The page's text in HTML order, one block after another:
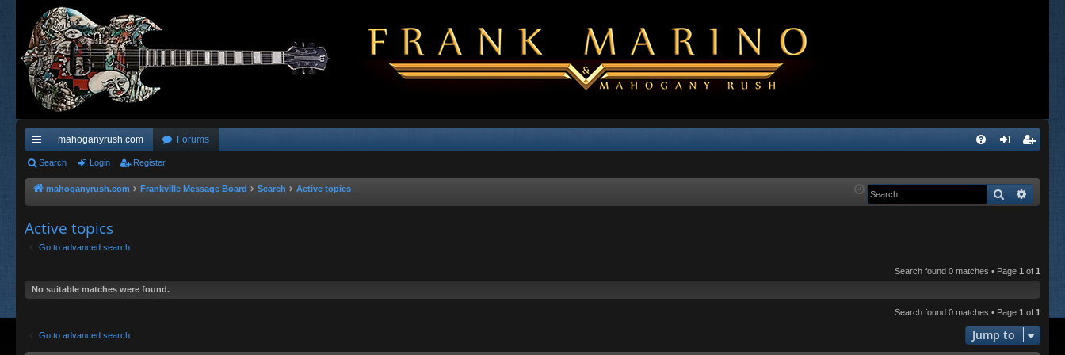
ui
ck
ks
mahoganyrush.com Forums
Q in ist
Search Login Register
mahoganyrush.com Frankville Message Board Search Active topics Search
Active topics
Go to advanced search
Search found 0 matches • Page 1 of 1
No suitable matches were found.
Search found 0 matches • Page 1 of 1
Go to advanced search Jump to